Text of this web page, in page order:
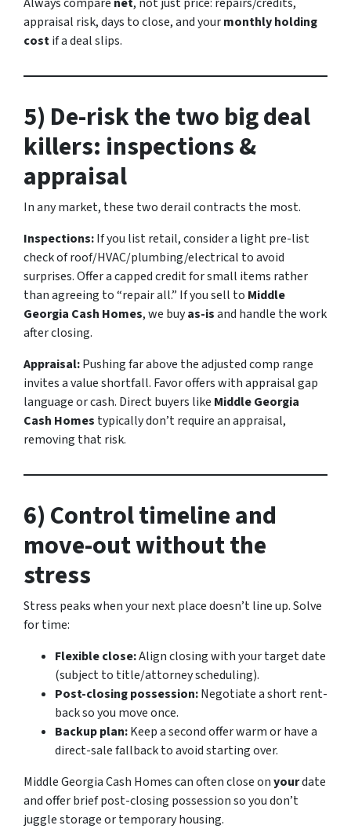
appraisal risk, days to close, and yourmonthly holding
costif a deal slips.
5) De-risk the two big deal
killers: inspections &
appraisal
In any market, these two derail contracts the most.
Inspections:If you list retail, consider a light pre-list
check of roof/HVAC/plumbing/electrical to avoid
surprises. Offer a capped credit for small items rather
than agreeing to “repair all.” If you sell to Middle
Georgia Cash Homes, we buyas-isand handle the work
after closing.
Appraisal:Pushing far above the adjusted comp range
invites a value shortfall. Favor offers with appraisal gap
language or cash. Direct buyers like Middle Georgia
Cash Homes typically don’t require an appraisal,
removing that risk.
6) Control timeline and
move-out without the
stress
Stress peaks when your next place doesn’t line up. Solve
for time:
Flexible close:Align closing with your target date
(subject to title/attorney scheduling).
Post-closing possession:Negotiate a short rent-
back so you move once.
Backup plan:Keep a second offer warm or have a
direct-sale fallback to avoid starting over.
Middle Georgia Cash Homes can often close onyourdate
and offer brief post-closing possession so you don’t
juggle storage or temporary housing.